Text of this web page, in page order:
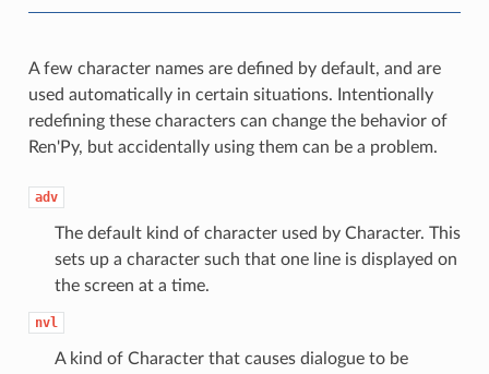
A few character names are defined by default, and are
used automatically in certain situations. Intentionally
redefining these characters can change the behavior of
Ren'Py, but accidentally using them can be a problem.
adv
The default kind of character used by Character. This
sets up a character such that one line is displayed on
the screen at a time.
nvl
A kind of Character that causes dialogue to be